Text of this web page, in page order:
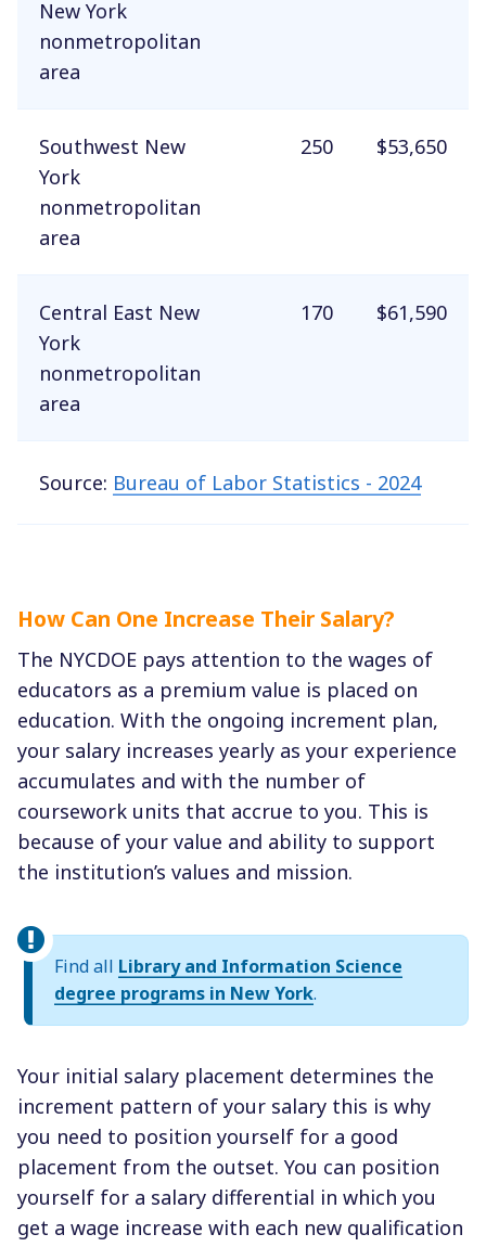
New York
nonmetropolitan
area
Southwest New
York
nonmetropolitan
area
250 $53,650
Central East New
York
nonmetropolitan
area
170 $61,590
Source: Bureau of Labor Statistics - 2024
How Can One Increase Their Salary?
The NYCDOE pays attention to the wages of
educators as a premium value is placed on
education. With the ongoing increment plan,
your salary increases yearly as your experience
accumulates and with the number of
coursework units that accrue to you. This is
because of your value and ability to support
the institution’s values and mission.
Find all Library and Information Science
degree programs in New York.
Your initial salary placement determines the
increment pattern of your salary this is why
you need to position yourself for a good
placement from the outset. You can position
yourself for a salary differential in which you
get a wage increase with each new qualification